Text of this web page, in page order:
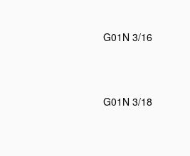
G01N 3/16
G01N 3/18